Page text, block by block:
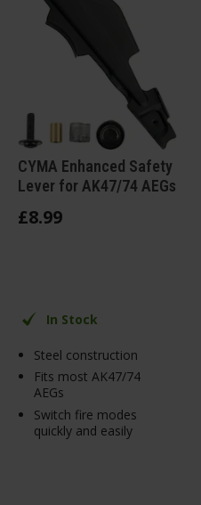
CYMA Enhanced Safety
Lever for AK47/74 AEGs
£8.99
In Stock
Steel construction
Fits most AK47/74
AEGs
Switch fire modes
quickly and easily